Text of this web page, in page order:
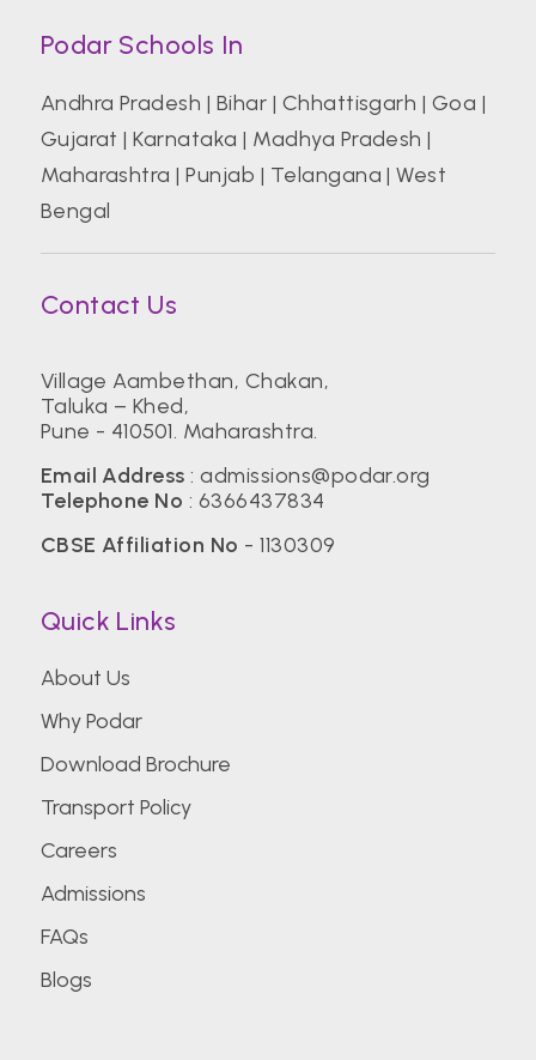
Podar Schools In
Andhra Pradesh | Bihar | Chhattisgarh | Goa |
Gujarat |Karnataka | Madhya Pradesh |
Maharashtra |Punjab | Telangana |West
Bengal
Contact Us
Village Aambethan, Chakan,
Taluka – Khed,
Pune - 410501. Maharashtra.
Email Address :admissions@podar.org
Telephone No : 6366437834
CBSE Affiliation No - 1130309
Quick Links
About Us
Why Podar
Download Brochure
Transport Policy
Careers
Admissions
FAQs
Blogs